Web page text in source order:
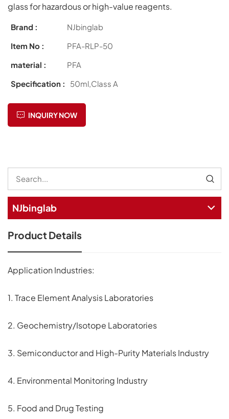
glass for hazardous or high-value reagents.
Brand :
NJbinglab
Item No :
PFA-RLP-50
material :
PFA
Specification :
50ml,Class A
INQUIRY NOW
NJbinglab
Product Details
Application Industries:
1. Trace Element Analysis Laboratories
2. Geochemistry/Isotope Laboratories
3. Semiconductor and High-Purity Materials Industry
4. Environmental Monitoring Industry
5. Food and Drug Testing